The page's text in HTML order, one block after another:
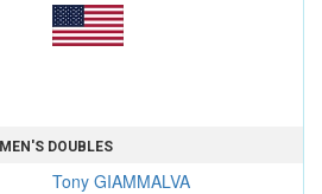
MEN'S DOUBLES
Tony GIAMMALVA